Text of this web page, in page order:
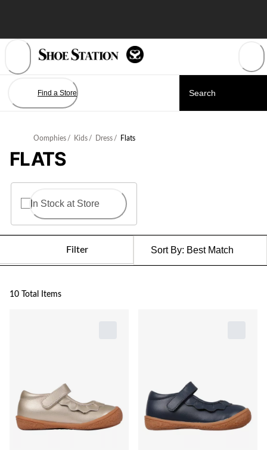
Find a Store
Oomphies / Kids / Dress / Flats
FLATS
In Stock at Store
Filter Sort By: Best Match
10 Total Items